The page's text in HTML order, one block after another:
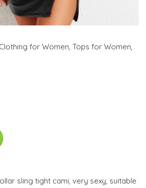
for Women, Tops for Women,
sling tight cami, very sexy, suitable